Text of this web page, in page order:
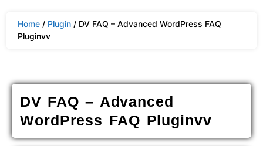
Home / Plugin / DV FAQ – Advanced WordPress FAQ
Pluginvv
DV FAQ – Advanced
WordPress FAQ Pluginvv